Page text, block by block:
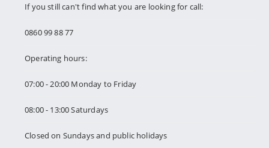
If you still can't find what you are looking for call:
0860 99 88 77
Operating hours:
07:00 - 20:00 Monday to Friday
08:00 - 13:00 Saturdays
Closed on Sundays and public holidays